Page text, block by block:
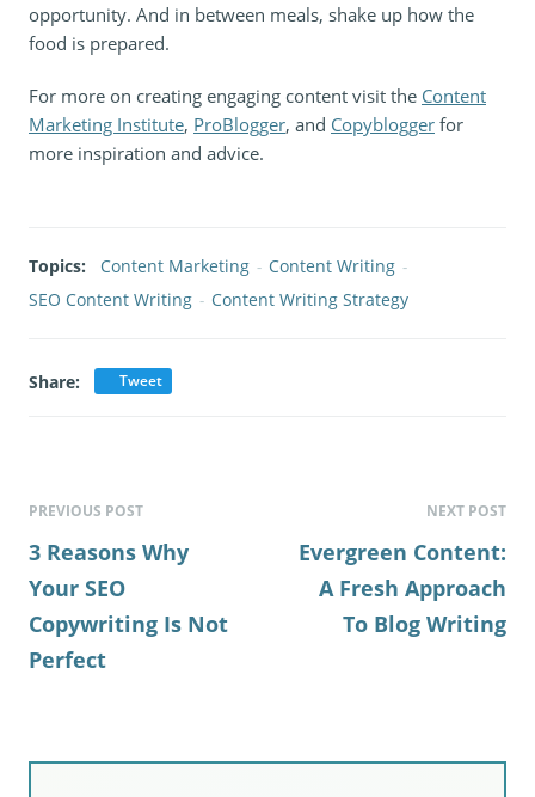
opportunity. And in between meals, shake up how the
food is prepared.
For more on creating engaging content visit the Content
Marketing Institute, ProBlogger, and Copyblogger for
more inspiration and advice.
Topics: Content Marketing - Content Writing -
SEO Content Writing - Content Writing Strategy
Share: Tweet
PREVIOUS POST
3 Reasons Why
Your SEO
Copywriting Is Not
Perfect
NEXT POST
Evergreen Content:
A Fresh Approach
To Blog Writing